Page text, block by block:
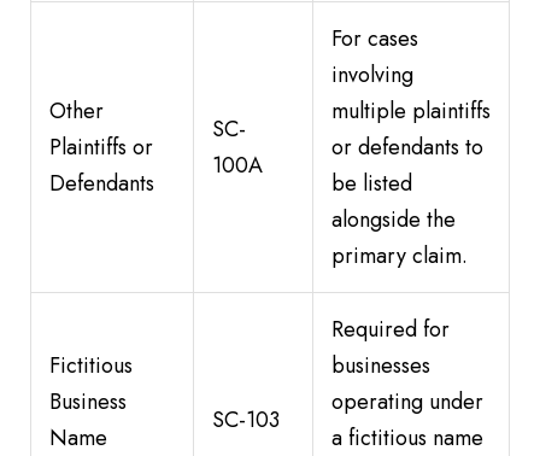
Other
Plaintiffs or
Defendants
SC-
100A
For cases
involving
multiple plaintiffs
or defendants to
be listed
alongside the
primary claim.
Fictitious
Business
Name
SC-103
Required for
businesses
operating under
a fictitious name